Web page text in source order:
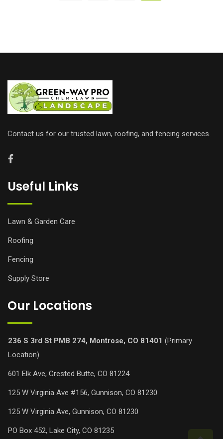
Contact us for our trusted lawn, roofing, and fencing services.
Useful Links
Lawn & Garden Care
Roofing
Fencing
Supply Store
Our Locations
236 S 3rd St PMB 274, Montrose, CO 81401 (Primary
Location)
601 Elk Ave, Crested Butte, CO 81224
125 W Virginia Ave #156, Gunnison, CO 81230
125 W Virginia Ave, Gunnison, CO 81230
PO Box 452, Lake City, CO 81235